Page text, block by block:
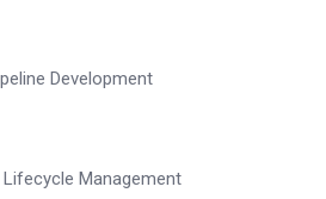
Development
Management